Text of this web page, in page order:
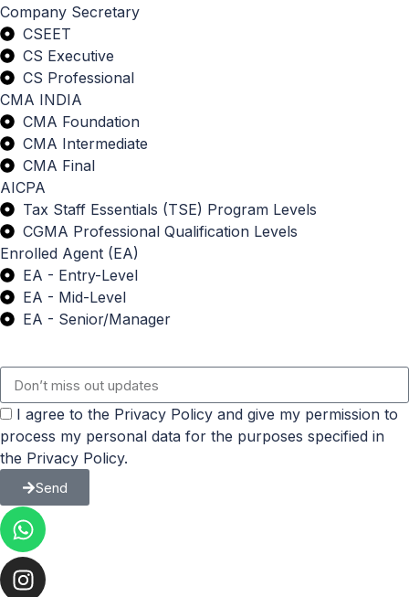
Company Secretary
CSEET
CS Executive
CS Professional
CMA INDIA
CMA Foundation
CMA Intermediate
CMA Final
AICPA
Tax Staff Essentials (TSE) Program Levels
CGMA Professional Qualification Levels
Enrolled Agent (EA)
EA - Entry-Level
EA - Mid-Level
EA - Senior/Manager
I agree to the Privacy Policy and give my permission to
process my personal data for the purposes specified in
the Privacy Policy.
Send